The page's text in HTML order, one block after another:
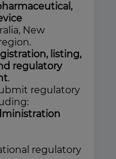
New
listing,
regulatory
.
regulatory
regulatory